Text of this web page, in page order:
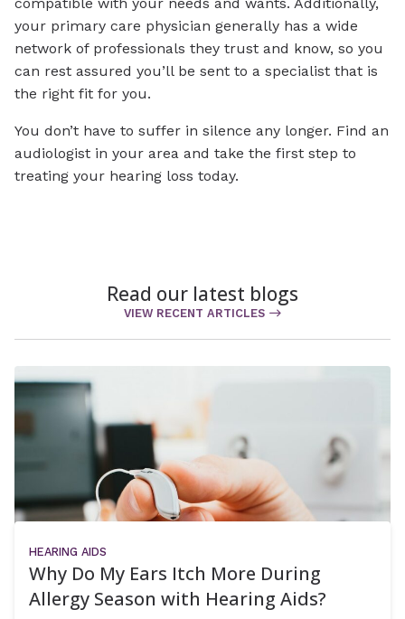
your primary care physician generally has a wide
network of professionals they trust and know, so you
can rest assured you’ll be sent to a specialist that is
the right fit for you.
You don’t have to suffer in silence any longer. Find an
audiologist in your area and take the first step to
treating your hearing loss today.
Read our latest blogs
VIEW RECENT ARTICLES
HEARING AIDS
Why Do My Ears Itch More During
Allergy Season with Hearing Aids?